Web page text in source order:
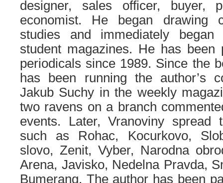
designer, sales officer, buyer,
economist. He began drawing
studies and immediately
student magazines. He has been
periodicals since 1989. Since the
has been running the author’s
Jakub Suchy in the weekly
two ravens on a branch
events. Later, Vranoviny spread
such as Rohac, Kocurkovo,
slovo, Zenit, Vyber, Narodna
Arena, Javisko, Nedelna Pravda,
Bumerang. The author has been